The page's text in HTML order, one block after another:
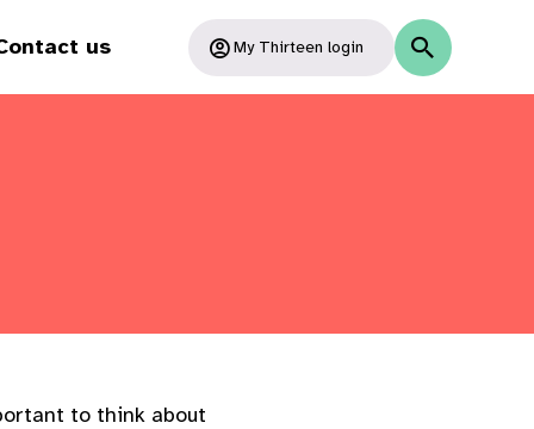
us My Thirteen login
to think about